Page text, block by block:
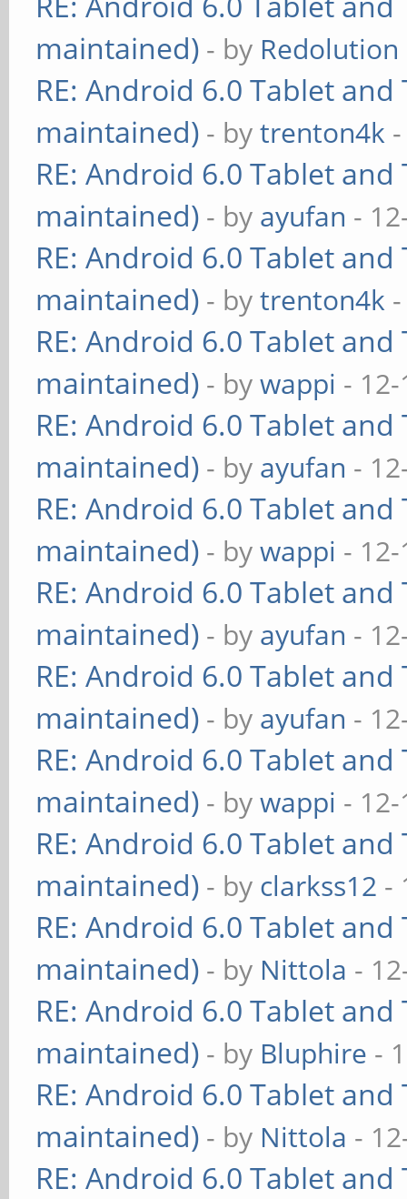
maintained) - by Redolution
RE: Android 6.0 Tablet
maintained) - bytrenton4k
RE: Android 6.0 Tablet
maintained) - by ayufan -
RE: Android 6.0 Tablet
maintained) - bytrenton4k
RE: Android 6.0 Tablet
maintained) - bywappi -
RE: Android 6.0 Tablet
maintained) - by ayufan -
RE: Android 6.0 Tablet
maintained) - bywappi -
RE: Android 6.0 Tablet
maintained) - by ayufan -
RE: Android 6.0 Tablet
maintained) - by ayufan -
RE: Android 6.0 Tablet
maintained) - bywappi -
RE: Android 6.0 Tablet
maintained) - by clarkss12 -
RE: Android 6.0 Tablet
maintained) - by Nittola -
RE: Android 6.0 Tablet
maintained) - by Bluphire -
RE: Android 6.0 Tablet
maintained) - by Nittola -
RE: Android 6.0 Tablet